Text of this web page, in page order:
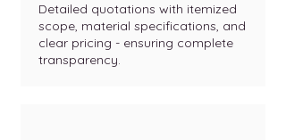
Detailed quotations with itemized
scope, material specifications, and
clear pricing - ensuring complete
transparency.